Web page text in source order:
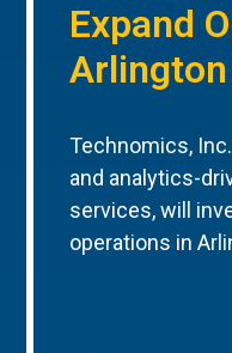
Expand
Technomics,
and analytics-
services, will
operations in